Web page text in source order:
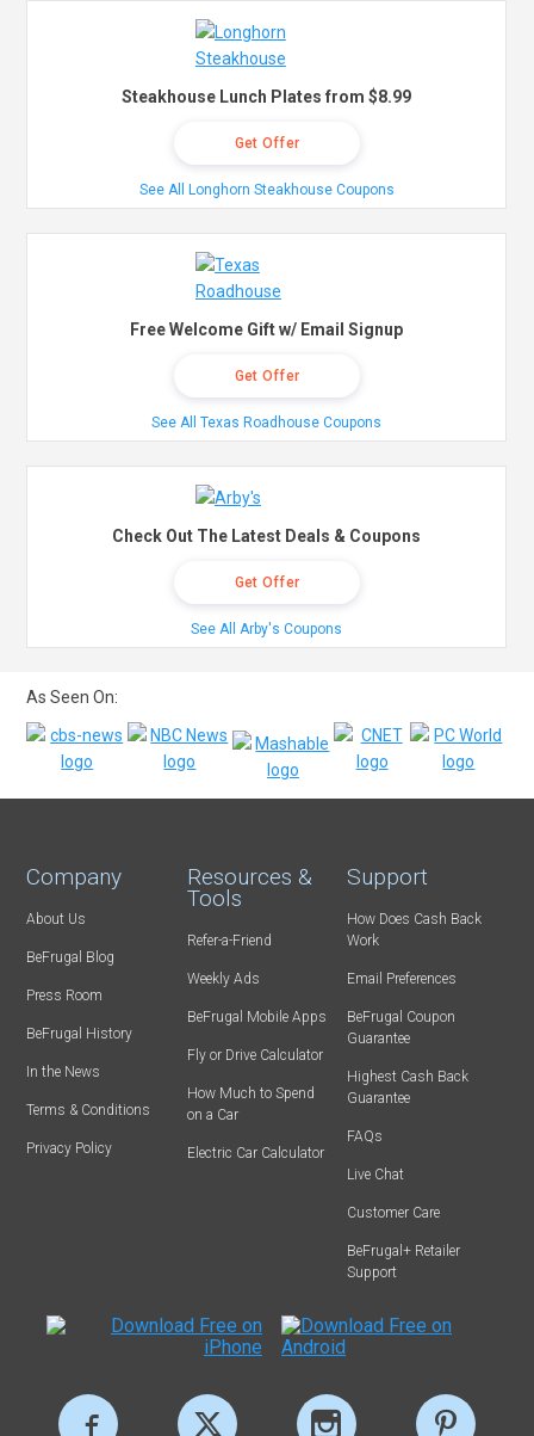
Steakhouse Lunch Plates from $8.99
Get Offer
See All Longhorn Steakhouse Coupons
Free Welcome Gift w/ Email Signup
Get Offer
See All Texas Roadhouse Coupons
Check Out The Latest Deals & Coupons
Get Offer
See All Arby's Coupons
As Seen On:
Company
About Us
BeFrugal Blog
Press Room
BeFrugal History
In the News
Terms & Conditions
Privacy Policy
Resources &
Tools
Refer-a-Friend
Weekly Ads
BeFrugal Mobile Apps
Fly or Drive Calculator
How Much to Spend
on a Car
Electric Car Calculator
Support
How Does Cash Back
Work
Email Preferences
BeFrugal Coupon
Guarantee
Highest Cash Back
Guarantee
FAQs
Live Chat
Customer Care
BeFrugal+ Retailer
Support